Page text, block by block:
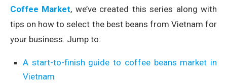
Coffee Market, we’ve created this series along with
tips on how to select the best beans from Vietnam for
your business. Jump to:
A start-to-finish guide to coffee beans market in
Vietnam